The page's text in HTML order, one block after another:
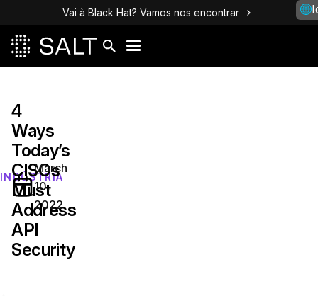
Vai à Black Hat? Vamos nos encontrar
INDÚSTRIA
4
Ways
Today’s
CISOs
Must
Address
API
Security
March
10,
2022